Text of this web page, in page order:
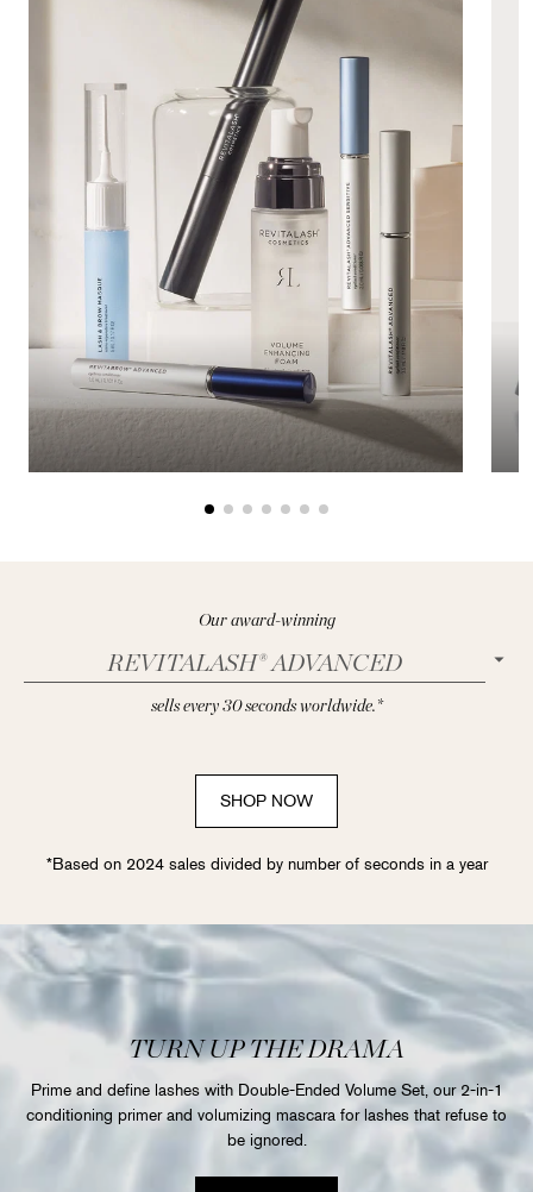
Our award-winning
REVITALASH® ADVANCED
sells every 30 seconds worldwide.*
SHOP NOW
*Based on 2024 sales divided by number of seconds in a year
TURN UP THE DRAMA
Prime and define lashes with Double-Ended Volume Set, our 2-in-1
conditioning primer and volumizing mascara for lashes that refuse to
be ignored.